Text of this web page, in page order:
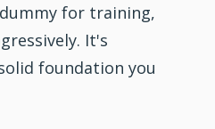
for training,
It's
foundation you